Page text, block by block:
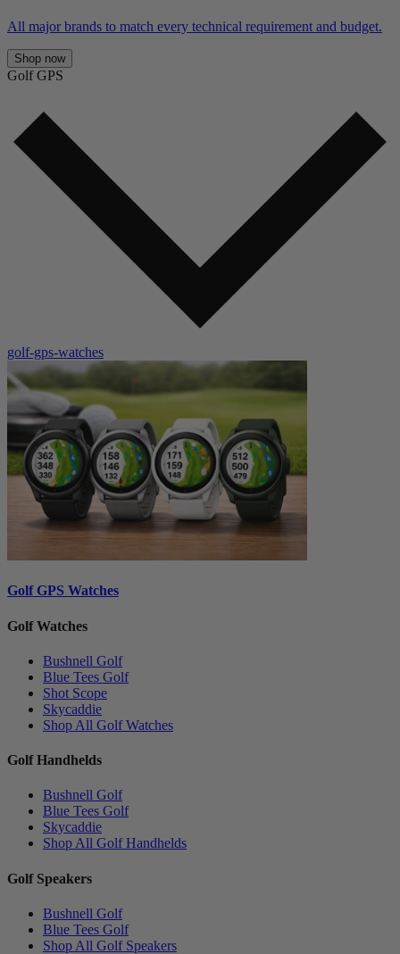
All major brands to match every technical requirement and budget.
Shop now
Golf GPS
golf-gps-watches
Golf GPS Watches
Golf Watches
Bushnell Golf
Blue Tees Golf
Shot Scope
Skycaddie
Shop All Golf Watches
Golf Handhelds
Bushnell Golf
Blue Tees Golf
Skycaddie
Shop All Golf Handhelds
Golf Speakers
Bushnell Golf
Blue Tees Golf
Shop All Golf Speakers